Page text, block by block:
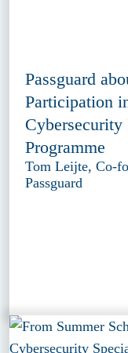
Passguard
Participation
Cybersecurity
Programme
Tom Leijte, Co-
Passguard